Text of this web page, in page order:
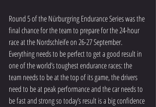
Round 5 of the Nürburgring Endurance Series was the
final chance for the team to prepare for the 24-hour
race at the Nordschleife on 26-27 September.
Everything needs to be perfect to get a good result in
one of the world’s toughest endurance races: the
team needs to be at the top of its game, the drivers
need to be at peak performance and the car needs to
be fast and strong so today’s result is a big confidence